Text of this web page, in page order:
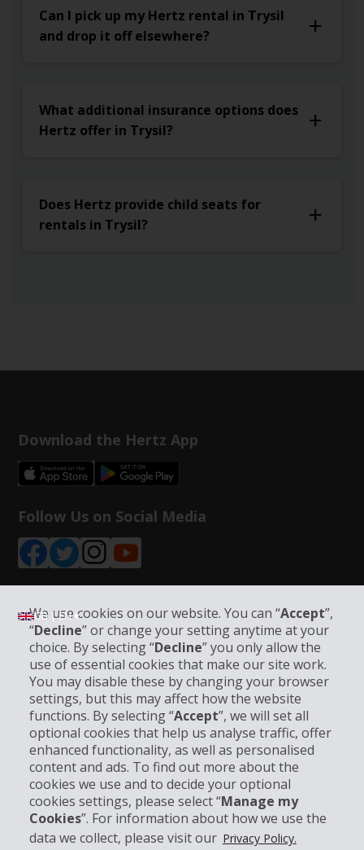
We use cookies on our website. You can “Accept”,
“Decline” or change your setting anytime at your
choice. By selecting “Decline” you only allow the
use of essential cookies that make our site work.
You may disable these by changing your browser
settings, but this may affect how the website
functions. By selecting “Accept”, we will set all
optional cookies that help us analyse traffic, offer
enhanced functionality, as well as personalised
content and ads. To find out more about the
cookies we use and to decide your optional
cookies settings, please select “Manage my
Cookies”. For information about how we use the
data we collect, please visit our Privacy Policy.
Can I pick up my Hertz rental in Trysil
and drop it off elsewhere?
What additional insurance options does
Hertz offer in Trysil?
Does Hertz provide child seats for
rentals in Trysil?
Download the Hertz App
Follow Us on Social Media
GB | EN ▾
Company Information
Business
Customer Support
Book with Hertz